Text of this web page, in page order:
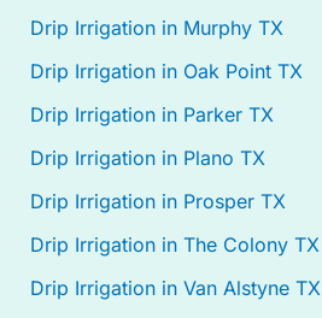
Drip Irrigation in Murphy TX
Drip Irrigation in Oak Point TX
Drip Irrigation in Parker TX
Drip Irrigation in Plano TX
Drip Irrigation in Prosper TX
Drip Irrigation in The Colony TX
Drip Irrigation in Van Alstyne TX